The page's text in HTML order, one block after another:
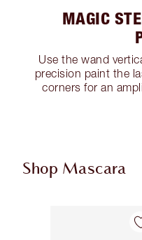
MAGIC
Use the wand
precision paint the
corners for an
Shop Mascara
Item 1